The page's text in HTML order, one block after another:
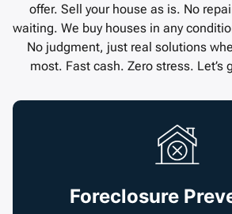
offer. Sell your house as is. No
waiting. We buy houses in any
No judgment, just real solutions
most. Fast cash. Zero stress. Let’s
Foreclosure